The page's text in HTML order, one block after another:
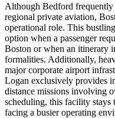
Although Bedford frequently
regional private aviation,
operational role. This
option when a passenger
Boston or when an itinerary
formalities. Additionally,
major corporate airport
Logan exclusively provides
distance missions involving
scheduling, this facility stays
facing a busier operating